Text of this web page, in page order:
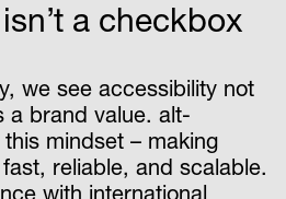
a checkbox
we see accessibility not
a brand value. alt-
mindset – making
reliable, and scalable.
with international